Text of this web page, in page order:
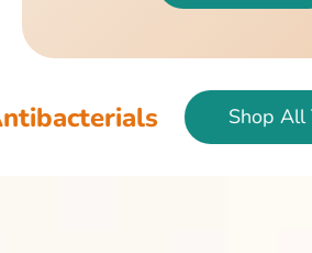
Shop All Treatments